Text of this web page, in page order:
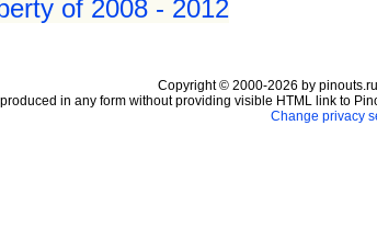
of 2008 - 2012
Copyright © 2000-2026 by pinouts.ru
in any form without providing visible HTML link to
Change privacy